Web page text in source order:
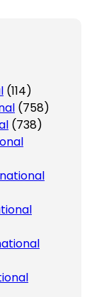
(114)
(758)
(738)